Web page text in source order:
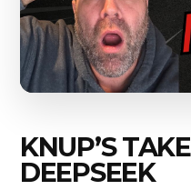
KNUP’S
DEEPSEEK